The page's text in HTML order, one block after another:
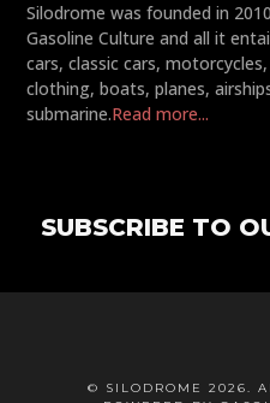
Silodrome was founded in
Gasoline Culture and all it
cars, classic cars,
clothing, boats, planes,
submarine.Read more...
SUBSCRIBE TO
© SILODROME 2026.